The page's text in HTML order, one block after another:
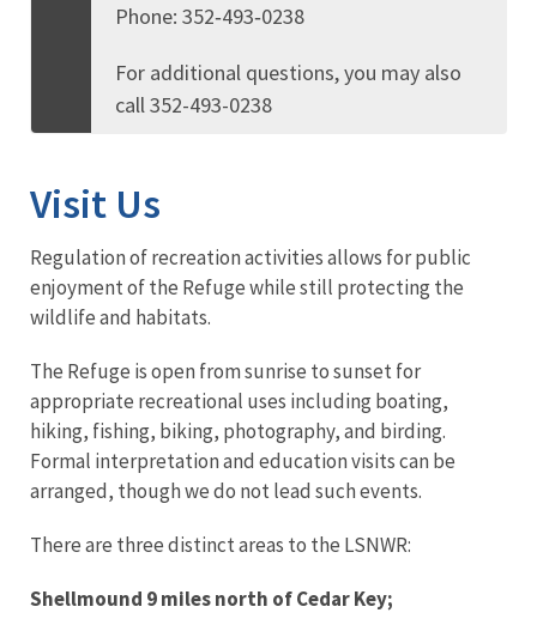
Phone: 352‑493‑0238
For additional questions, you may also
call 352-493-0238
Visit Us
Regulation of recreation activities allows for public
enjoyment of the Refuge while still protecting the
wildlife and habitats.
The Refuge is open from sunrise to sunset for
appropriate recreational uses including boating,
hiking, fishing, biking, photography, and birding.
Formal interpretation and education visits can be
arranged, though we do not lead such events.
There are three distinct areas to the LSNWR:
Shellmound 9 miles north of Cedar Key;